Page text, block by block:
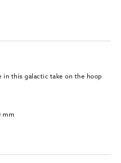
in this galactic take on the hoop
mm